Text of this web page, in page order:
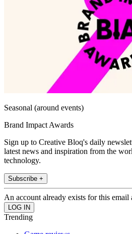
Seasonal (around events)
Brand Impact Awards
Sign up to Creative Bloq's daily
latest news and inspiration from the
technology.
Subscribe +
An account already exists for this email
Trending